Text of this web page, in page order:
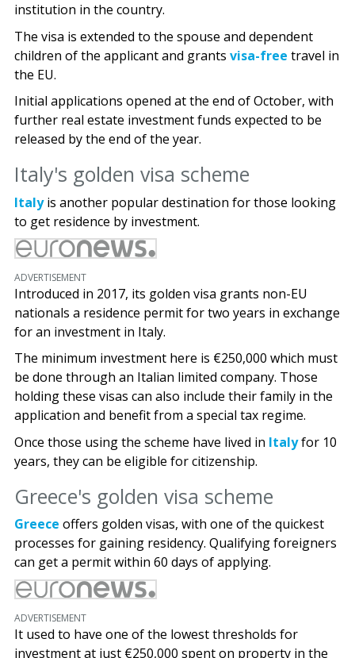
institution in the country.
The visa is extended to the spouse and dependent
children of the applicant and grants visa-free travel in
the EU.
Initial applications opened at the end of October, with
further real estate investment funds expected to be
released by the end of the year.
Italy's golden visa scheme
Italyis another popular destination for those looking
to get residence by investment.
ADVERTISEMENT
Introduced in 2017, its golden visa grants non-EU
nationals a residence permit for two years in exchange
for an investment in Italy.
The minimum investment here is €250,000 which must
be done through an Italian limited company. Those
holding these visas can also include their family in the
application and benefit from a special tax regime.
Once those using the scheme have lived in Italyfor 10
years, they can be eligible for citizenship.
Greece's golden visa scheme
Greece offers golden visas, with one of the quickest
processes for gaining residency. Qualifying foreigners
can get a permit within 60 days of applying.
ADVERTISEMENT
It used to have one of the lowest thresholds for
investment at just €250,000 spent on property in the